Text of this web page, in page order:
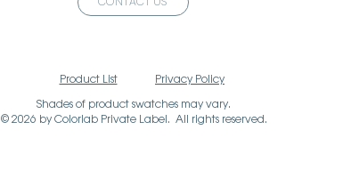
Product List Privacy Policy
© 2026 by Colorlab Private Label. All rights reserved.
Shades of product swatches may vary.